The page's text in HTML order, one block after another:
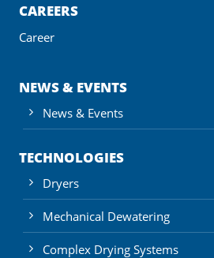
CAREERS
Career
NEWS & EVENTS
News & Events
TECHNOLOGIES
Dryers
Mechanical Dewatering
Complex Drying Systems